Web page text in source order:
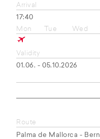
Arrival
17:40
Mon
Tue Wed
Validity
01.06. - 05.10.2026
Route
Palma de Mallorca - Bern